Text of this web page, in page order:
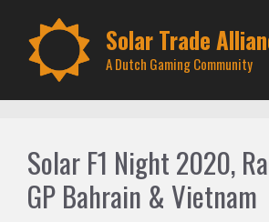
content
Solar Trade
A Dutch Gaming Community
Solar F1 Night 2020,
GP Bahrain & Vietnam